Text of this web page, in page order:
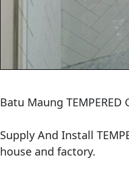
Batu Maung TEMPERED
Supply And Install
house and factory.